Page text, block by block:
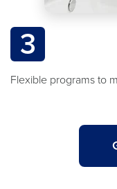
3
Flexible programs to